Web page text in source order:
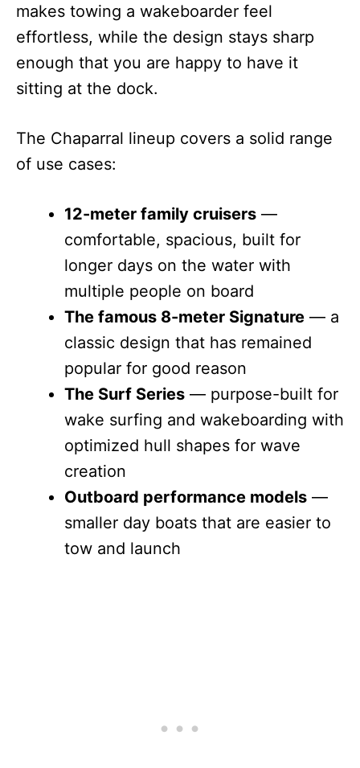
makes towing a wakeboarder feel
effortless, while the design stays sharp
enough that you are happy to have it
sitting at the dock.
The Chaparral lineup covers a solid range
of use cases:
12-meter family cruisers —
comfortable, spacious, built for
longer days on the water with
multiple people on board
The famous 8-meter Signature — a
classic design that has remained
popular for good reason
The Surf Series — purpose-built for
wake surfing and wakeboarding with
optimized hull shapes for wave
creation
Outboard performance models —
smaller day boats that are easier to
tow and launch